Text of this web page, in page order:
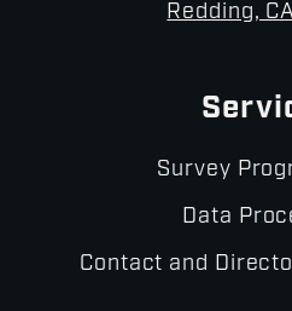
Survey
Data
Contact and
Redding,